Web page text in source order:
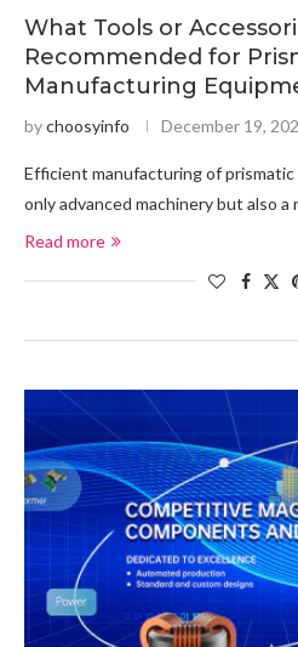
What Tools or
Recommended for
Manufacturing
bychoosyinfo December 19,
Efficient manufacturing of
only advanced machinery but also a
Read more